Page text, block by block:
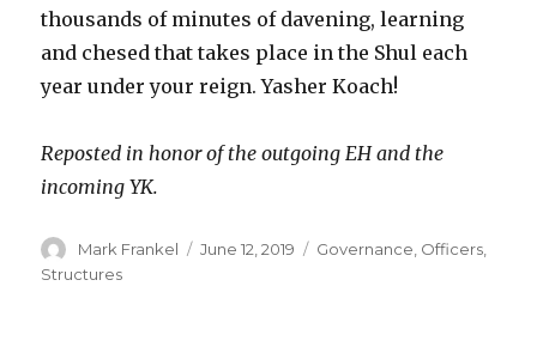
thousands of minutes of davening, learning
and chesed that takes place in the Shul each
year under your reign. Yasher Koach!
Reposted in honor of the outgoing EH and the
incoming YK.
Author
Mark Frankel
Posted
June 12, 2019 Categories
Governance, Officers,
Structures